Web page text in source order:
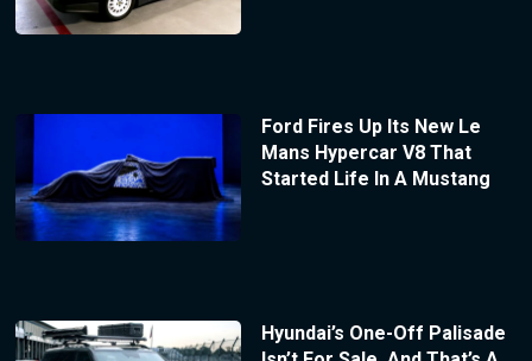
Ford Fires Up Its New Le
Mans Hypercar V8 That
Started Life In A Mustang
Hyundai’s One-Off Palisade